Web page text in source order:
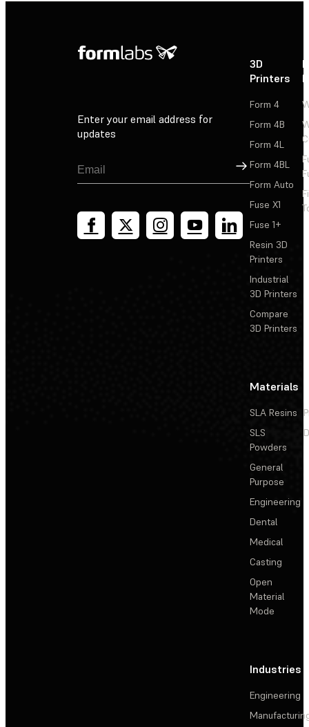
Enter your email address for
updates
Sign Up
3D
Printers
Form 4
Form 4B
Form 4L
Form 4BL
Form Auto
Fuse X1
Fuse 1+
Resin 3D
Printers
Industrial
3D Printers
Compare
3D Printers
Materials
SLA Resins
SLS
Powders
General
Purpose
Engineering
Dental
Medical
Casting
Open
Material
Mode
Industries
Engineering